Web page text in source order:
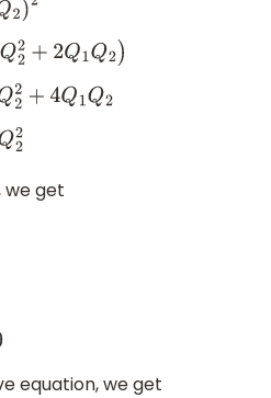
1Q 2)
1Q 2
we get
equation, we get